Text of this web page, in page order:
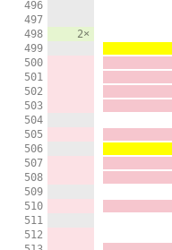
496
497
498
499
500
501
502
503
504
505
506
507
508
509
510
511
512
2×